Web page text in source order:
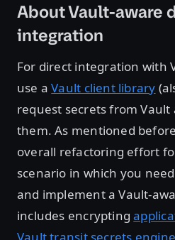
About Vault-aware
integration
For direct integration with
use aVault client library
request secrets from
them. As mentioned
overall refactoring effort
scenario in which you
and implement a Vault-
includes encrypting